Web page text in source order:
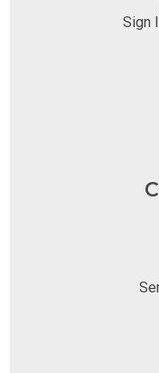
Sign